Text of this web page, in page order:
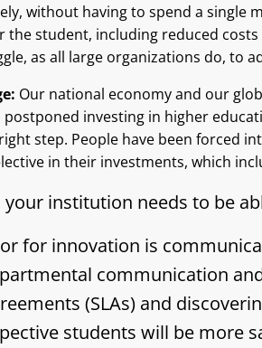
without having to spend a single
the student, including reduced
as all large organizations do, to
Our national economy and our
investing in higher
step. People have been forced
in their investments, which
institution needs to be
for innovation is
communication
(SLAs) and
students will be more